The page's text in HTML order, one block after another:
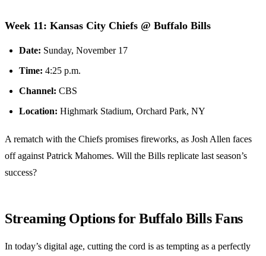
Week 11: Kansas City Chiefs @ Buffalo Bills
Date: Sunday, November 17
Time: 4:25 p.m.
Channel: CBS
Location: Highmark Stadium, Orchard Park, NY
A rematch with the Chiefs promises fireworks, as Josh Allen faces
off against Patrick Mahomes. Will the Bills replicate last season’s
success?
Streaming Options for Buffalo Bills Fans
In today’s digital age, cutting the cord is as tempting as a perfectly